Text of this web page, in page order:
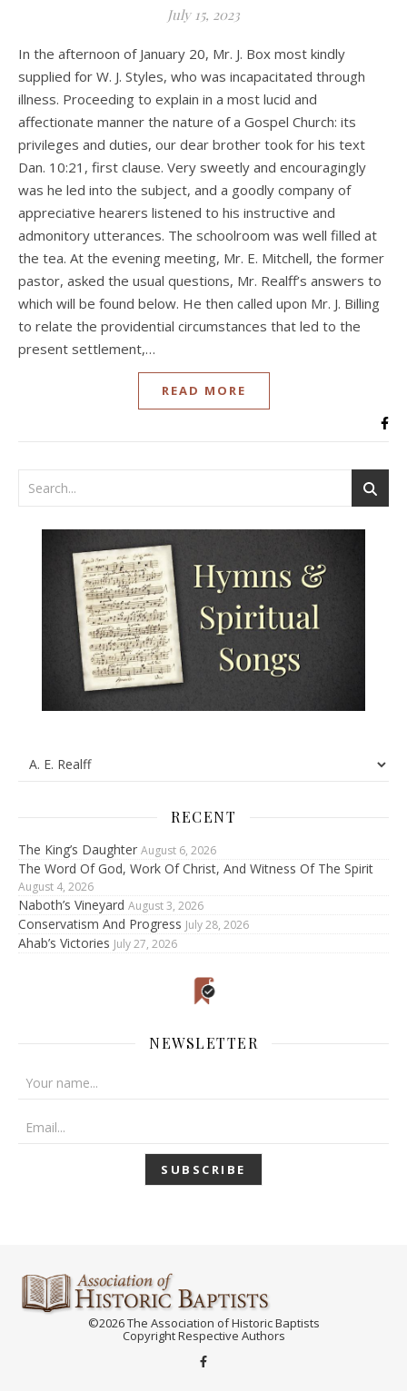
July 15, 2023
In the afternoon of January 20, Mr. J. Box most kindly
supplied for W. J. Styles, who was incapacitated through
illness. Proceeding to explain in a most lucid and
affectionate manner the nature of a Gospel Church: its
privileges and duties, our dear brother took for his text
Dan. 10:21, first clause. Very sweetly and encouragingly
was he led into the subject, and a goodly company of
appreciative hearers listened to his instructive and
admonitory utterances. The schoolroom was well filled at
the tea. At the evening meeting, Mr. E. Mitchell, the former
pastor, asked the usual questions, Mr. Realff’s answers to
which will be found below. He then called upon Mr. J. Billing
to relate the providential circumstances that led to the
present settlement,…
READ MORE
RECENT
The King’s Daughter August 6, 2026
The Word Of God, Work Of Christ, And Witness Of The Spirit
August 4, 2026
Naboth’s Vineyard August 3, 2026
Conservatism And Progress July 28, 2026
Ahab’s Victories July 27, 2026
NEWSLETTER
©2026 The Association of Historic Baptists
Copyright Respective Authors